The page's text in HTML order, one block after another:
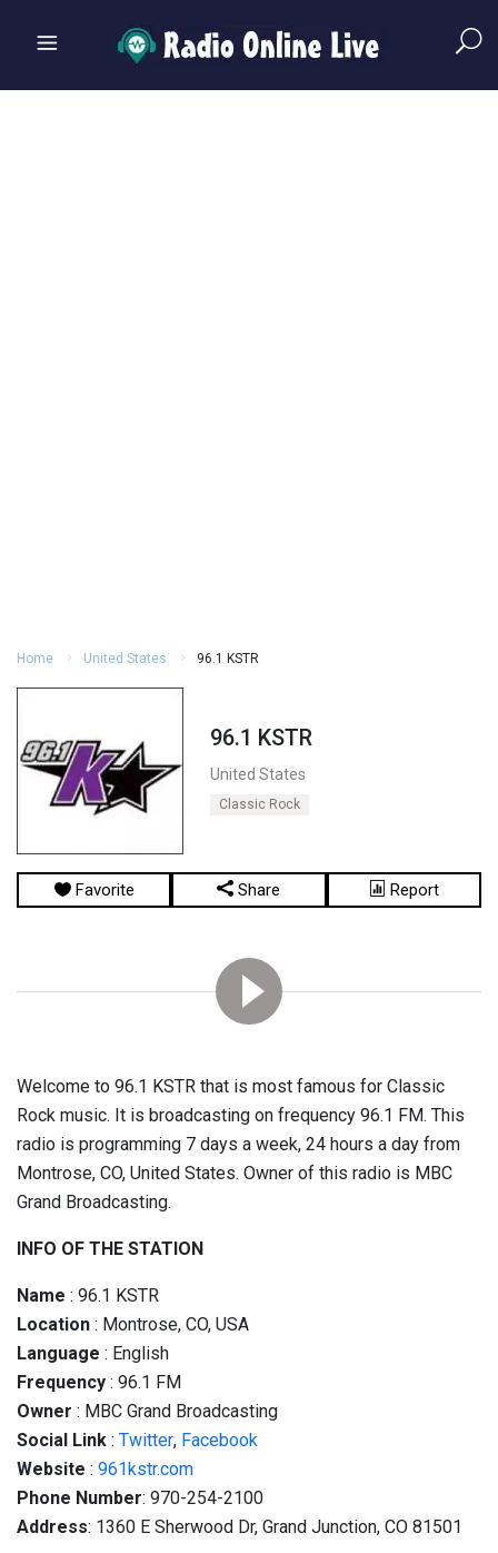
Home United States 96.1 KSTR
96.1 KSTR
United States
Classic Rock
Favorite Share Report
Welcome to 96.1 KSTR that is most famous for Classic
Rock music. It is broadcasting on frequency 96.1 FM. This
radio is programming 7 days a week, 24 hours a day from
Montrose, CO, United States. Owner of this radio is MBC
Grand Broadcasting.
INFO OF THE STATION
Name : 96.1 KSTR
Location : Montrose, CO, USA
Language : English
Frequency : 96.1 FM
Owner : MBC Grand Broadcasting
Social Link : Twitter, Facebook
Website : 961kstr.com
Phone Number: 970-254-2100
Address: 1360 E Sherwood Dr, Grand Junction, CO 81501